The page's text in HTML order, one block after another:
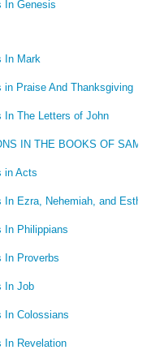
In Genesis
In Mark
in Praise And Thanksgiving
In The Letters of John
IN THE BOOKS OF
in Acts
In Ezra, Nehemiah, and Esther
In Philippians
In Proverbs
In Job
In Colossians
In Revelation